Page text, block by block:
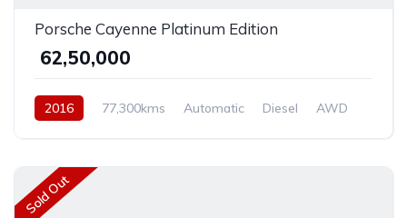
Porsche Cayenne Platinum Edition
₹ 62,50,000
2016 77,300kms Automatic Diesel AWD
Sold Out